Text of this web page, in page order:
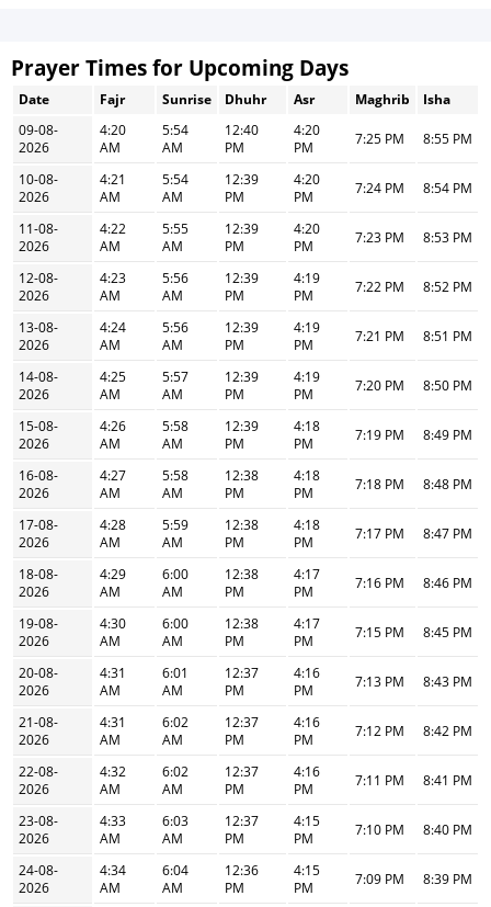
Prayer Times for Upcoming Days
Date Fajr Sunrise Dhuhr Asr Maghrib
Isha
09-08-
2026
4:20
AM
5:54
AM
12:40
PM
4:20
PM
7:25 PM 8:55 PM
10-08-
2026
4:21
AM
5:54
AM
12:39
PM
4:20
PM
7:24 PM 8:54 PM
11-08-
2026
4:22
AM
5:55
AM
12:39
PM
4:20
PM
7:23 PM 8:53 PM
12-08-
2026
4:23
AM
5:56
AM
12:39
PM
4:19
PM
7:22 PM 8:52 PM
13-08-
2026
4:24
AM
5:56
AM
12:39
PM
4:19
PM
7:21 PM 8:51 PM
14-08-
2026
4:25
AM
5:57
AM
12:39
PM
4:19
PM
7:20 PM 8:50 PM
15-08-
2026
4:26
AM
5:58
AM
12:39
PM
4:18
PM
7:19 PM 8:49 PM
16-08-
2026
4:27
AM
5:58
AM
12:38
PM
4:18
PM
7:18 PM 8:48 PM
17-08-
2026
4:28
AM
5:59
AM
12:38
PM
4:18
PM
7:17 PM 8:47 PM
18-08-
2026
4:29
AM
6:00
AM
12:38
PM
4:17
PM
7:16 PM 8:46 PM
19-08-
2026
4:30
AM
6:00
AM
12:38
PM
4:17
PM
7:15 PM 8:45 PM
20-08-
2026
4:31
AM
6:01
AM
12:37
PM
4:16
PM
7:13 PM 8:43 PM
21-08-
2026
4:31
AM
6:02
AM
12:37
PM
4:16
PM
7:12 PM 8:42 PM
22-08-
2026
4:32
AM
6:02
AM
12:37
PM
4:16
PM
7:11 PM 8:41 PM
23-08-
2026
4:33
AM
6:03
AM
12:37
PM
4:15
PM
7:10 PM 8:40 PM
24-08-
2026
4:34
AM
6:04
AM
12:36
PM
4:15
PM
7:09 PM 8:39 PM